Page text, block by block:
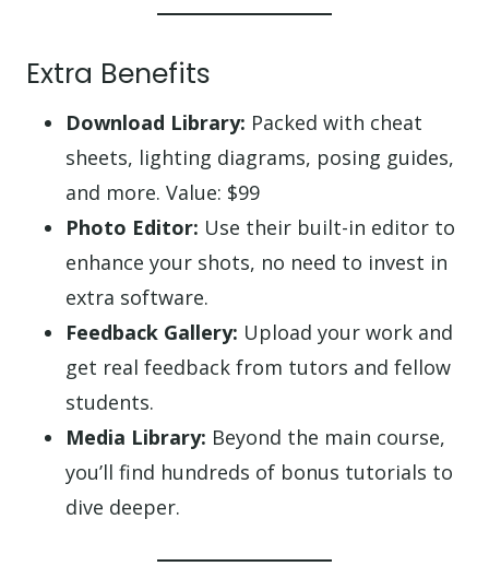
Extra Benefits
Download Library: Packed with cheat
sheets, lighting diagrams, posing guides,
and more. Value: $99
Photo Editor: Use their built-in editor to
enhance your shots, no need to invest in
extra software.
Feedback Gallery: Upload your work and
get real feedback from tutors and fellow
students.
Media Library: Beyond the main course,
you’ll find hundreds of bonus tutorials to
dive deeper.